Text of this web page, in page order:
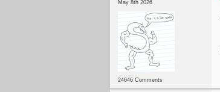
May 8th 2026
24646 Comments